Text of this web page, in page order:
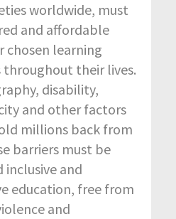
worldwide, must
and affordable
chosen learning
their lives.
disability,
and other factors
millions back from
barriers must be
inclusive and
education, free from
and